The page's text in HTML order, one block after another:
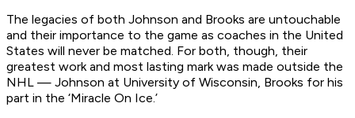
The legacies of both Johnson and Brooks are untouchable
and their importance to the game as coaches in the United
States will never be matched. For both, though, their
greatest work and most lasting mark was made outside the
NHL — Johnson at University of Wisconsin, Brooks for his
part in the ‘Miracle On Ice.’